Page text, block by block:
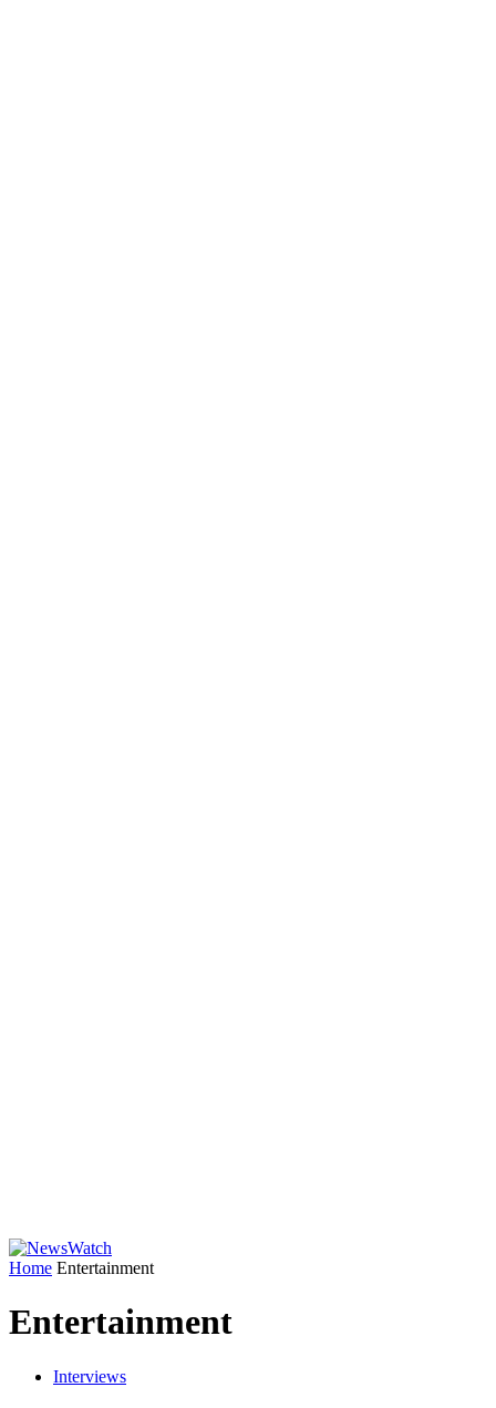
Home Entertainment
Entertainment
Interviews